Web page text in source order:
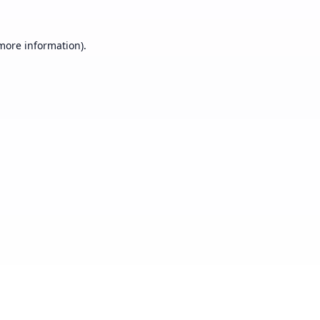
information).